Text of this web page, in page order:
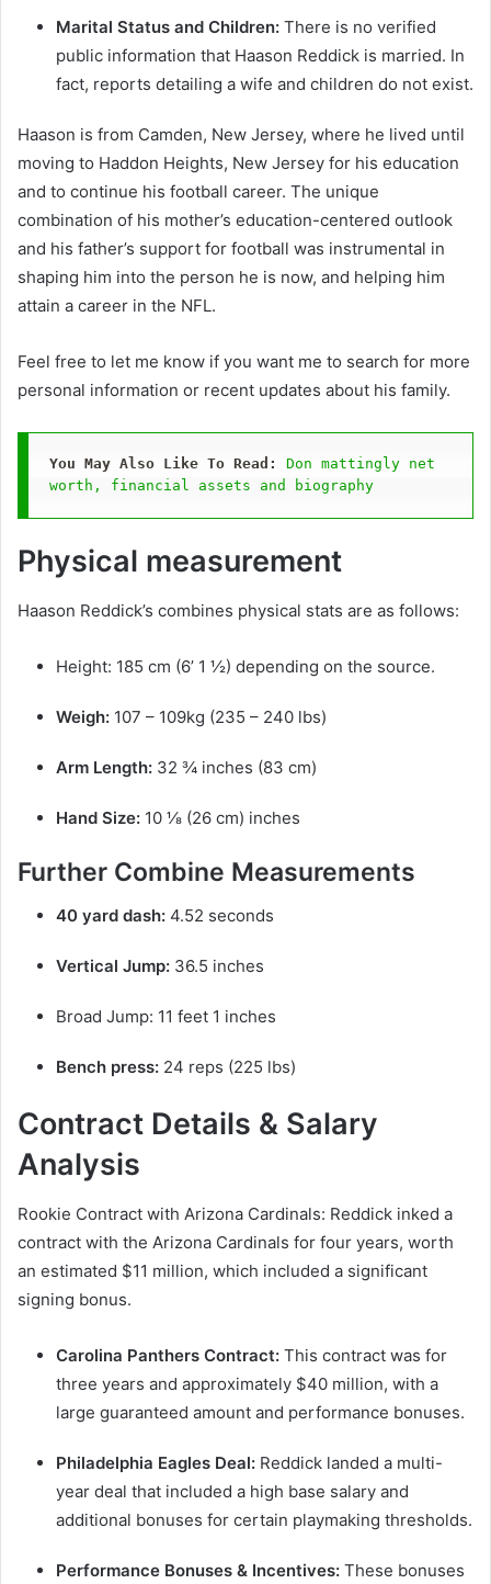
Marital Status and Children: There is no verified
public information that Haason Reddick is married. In
fact, reports detailing a wife and children do not exist.
Haason is from Camden, New Jersey, where he lived until
moving to Haddon Heights, New Jersey for his education
and to continue his football career. The unique
combination of his mother’s education-centered outlook
and his father’s support for football was instrumental in
shaping him into the person he is now, and helping him
attain a career in the NFL.
Feel free to let me know if you want me to search for more
personal information or recent updates about his family.
You May Also Like To Read:
Don mattingly net
worth, financial assets and biography
Physical measurement
Haason Reddick’s combines physical stats are as follows:
Height: 185 cm (6’ 1 ½) depending on the source.
Weigh: 107 – 109kg (235 – 240 lbs)
Arm Length: 32 ¾ inches (83 cm)
Hand Size: 10 ⅛ (26 cm) inches
Further Combine Measurements
40 yard dash: 4.52 seconds
Vertical Jump: 36.5 inches
Broad Jump: 11 feet 1 inches
Bench press: 24 reps (225 lbs)
Contract Details & Salary
Analysis
Rookie Contract with Arizona Cardinals: Reddick inked a
contract with the Arizona Cardinals for four years, worth
an estimated $11 million, which included a significant
signing bonus.
Carolina Panthers Contract: This contract was for
three years and approximately $40 million, with a
large guaranteed amount and performance bonuses.
Philadelphia Eagles Deal: Reddick landed a multi-
year deal that included a high base salary and
additional bonuses for certain playmaking thresholds.
Performance Bonuses & Incentives: These bonuses